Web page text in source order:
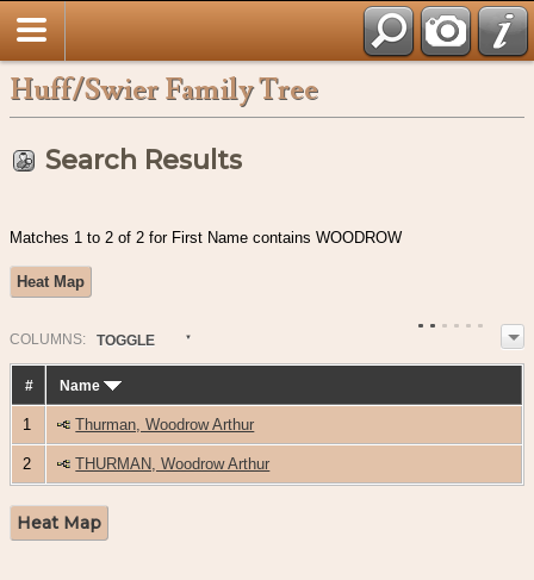
Huff/Swier Family Tree
Search Results
Matches 1 to 2 of 2 for First Name contains WOODROW
Heat Map
COLUMN S: TOGGLE
# Name
1 Thurman, Woodrow Arthur
2 THURMAN, Woodrow Arthur
Heat Map